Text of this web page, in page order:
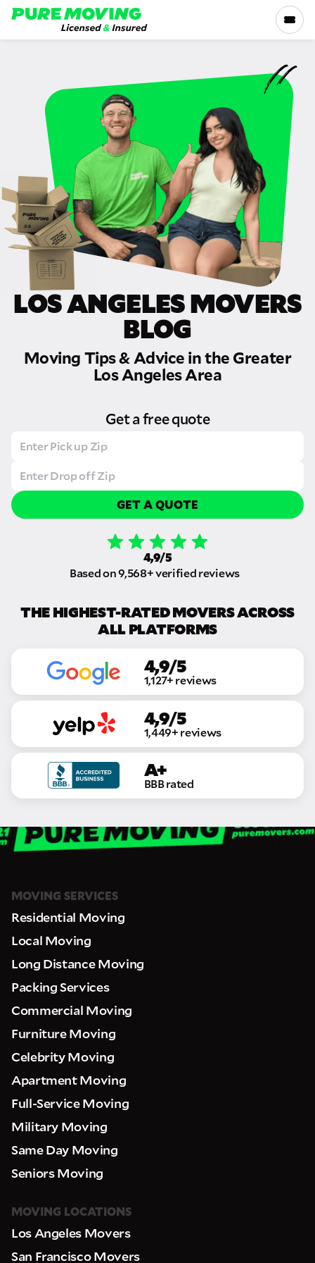
Please
note:
This
accessibility
SERVICES
RATES
LOCATIONS
RESOURCES
COMPANY
LOS ANGELES MOVERS
BLOG
Moving Tips & Advice in the Greater
Los Angeles Area
Get a free quote
GET A QUOTE
4,9/5
Based on 9,568+ verified reviews
THE HIGHEST-RATED MOVERS ACROSS
ALL PLATFORMS
4,9/5
1,127+ reviews
4,9/5
1,449+ reviews
A+
BBB rated
MOVING SERVICES
Residential Moving
Local Moving
Long Distance Moving
Packing Services
Commercial Moving
Furniture Moving
Celebrity Moving
Apartment Moving
Full-Service Moving
Military Moving
Same Day Moving
Seniors Moving
MOVING LOCATIONS
Los Angeles Movers
San Francisco Movers
GET A FREE QUOTE
Email
Phone
Move Date
Pick up Zip
Drop off Zip
Select your move size:
How did you hear about us?
GET A QUOTE NOW
THANK YOU SO MUCH FOR SUBMITTING
THE FORM!
We will confirm your move shortly!
THANK YOU VERY MUCH.
WE RECEIVED YOUR INFORMATION.
Our sales team will contact you shortly